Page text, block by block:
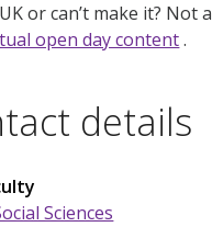
or can’t make it? Not
open day content.
details
Sciences